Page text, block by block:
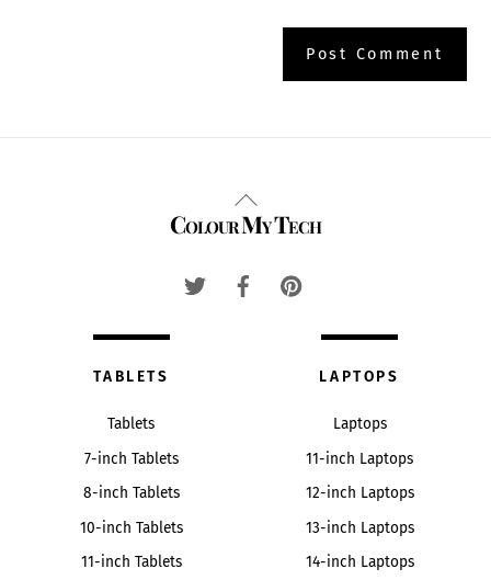
Back
To
Colour My Tech
TABLETS
Tablets
7-inch Tablets
8-inch Tablets
10-inch Tablets
11-inch Tablets
LAPTOPS
Laptops
11-inch Laptops
12-inch Laptops
13-inch Laptops
14-inch Laptops